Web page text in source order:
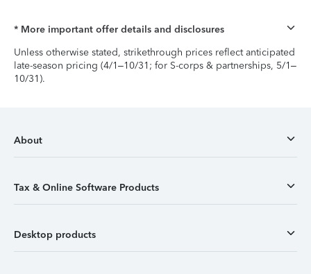
* More important offer details and disclosures
Unless otherwise stated, strikethrough prices reflect anticipated
late-season pricing (4/1–10/31; for S-corps & partnerships, 5/1–
10/31).
About
Tax & Online Software Products
Desktop products